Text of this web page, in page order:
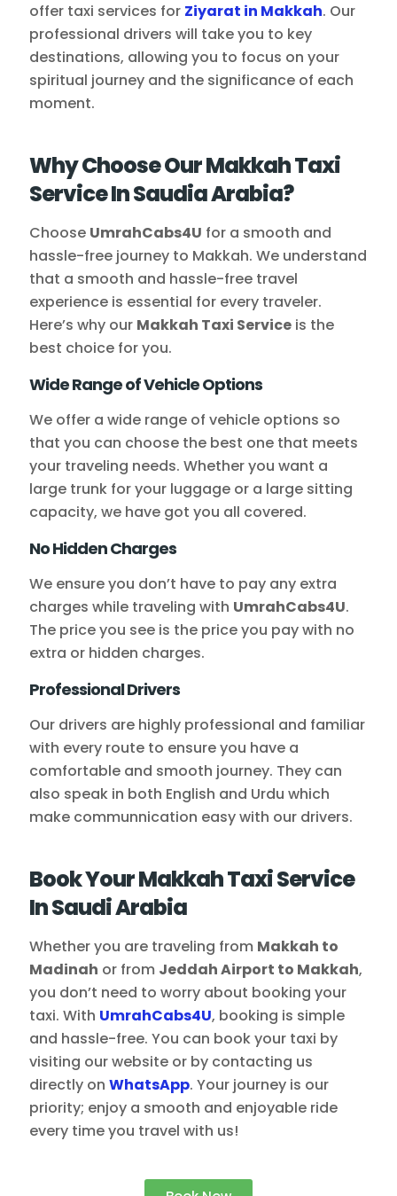
offer taxi services for Ziyarat in Makkah. Our
professional drivers will take you to key
destinations, allowing you to focus on your
spiritual journey and the significance of each
moment.
Why Choose Our Makkah Taxi
Service In Saudia Arabia?
Choose UmrahCabs4U for a smooth and
hassle-free journey to Makkah. We understand
that a smooth and hassle-free travel
experience is essential for every traveler.
Here’s why our Makkah Taxi Service is the
best choice for you.
Wide Range of Vehicle Options
We offer a wide range of vehicle options so
that you can choose the best one that meets
your traveling needs. Whether you want a
large trunk for your luggage or a large sitting
capacity, we have got you all covered.
No Hidden Charges
We ensure you don’t have to pay any extra
charges while traveling with UmrahCabs4U.
The price you see is the price you pay with no
extra or hidden charges.
Professional Drivers
Our drivers are highly professional and familiar
with every route to ensure you have a
comfortable and smooth journey. They can
also speak in both English and Urdu which
make communnication easy with our drivers.
Book Your Makkah Taxi Service
In Saudi Arabia
Whether you are traveling from Makkah to
Madinah or from Jeddah Airport to Makkah,
you don’t need to worry about booking your
taxi. With UmrahCabs4U, booking is simple
and hassle-free. You can book your taxi by
visiting our website or by contacting us
directly on WhatsApp. Your journey is our
priority; enjoy a smooth and enjoyable ride
every time you travel with us!